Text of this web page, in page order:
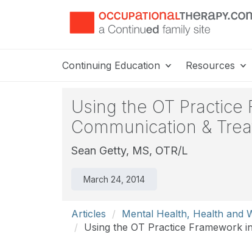
Continuing Education Resources
Using the OT
Communication &
Sean Getty, MS, OTR/L
March 24, 2014
Articles
Mental Health, Health and
Using the OT Practice Framework